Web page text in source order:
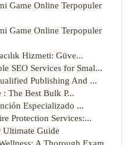
Game Online Terpopuler
Game Online Terpopuler
Hizmeti: Güve...
SEO Services for Smal...
Publishing And ...
The Best Bulk P...
Especializado ...
Protection Services:...
Ultimate Guide